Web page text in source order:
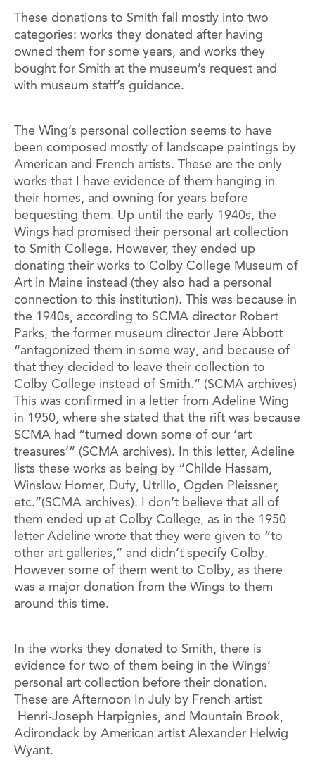
These donations to Smith fall mostly into two
categories: works they donated after having
owned them for some years, and works they
bought for Smith at the museum’s request and
with museum staff’s guidance.
The Wing’s personal collection seems to have
been composed mostly of landscape paintings by
American and French artists. These are the only
works that I have evidence of them hanging in
their homes, and owning for years before
bequesting them. Up until the early 1940s, the
Wings had promised their personal art collection
to Smith College. However, they ended up
donating their works to Colby College Museum of
Art in Maine instead (they also had a personal
connection to this institution). This was because in
the 1940s, according to SCMA director Robert
Parks, the former museum director Jere Abbott
“antagonized them in some way, and because of
that they decided to leave their collection to
Colby College instead of Smith.” (SCMA archives)
This was confirmed in a letter from Adeline Wing
in 1950, where she stated that the rift was because
SCMA had “turned down some of our ‘art
treasures’” (SCMA archives). In this letter, Adeline
lists these works as being by “Childe Hassam,
Winslow Homer, Dufy, Utrillo, Ogden Pleissner,
etc.”(SCMA archives). I don’t believe that all of
them ended up at Colby College, as in the 1950
letter Adeline wrote that they were given to “to
other art galleries,” and didn’t specify Colby.
However some of them went to Colby, as there
was a major donation from the Wings to them
around this time.
In the works they donated to Smith, there is
evidence for two of them being in the Wings’
personal art collection before their donation.
These are Afternoon In July by French artist
Henri-Joseph Harpignies, and Mountain Brook,
Adirondack by American artist Alexander Helwig
Wyant.